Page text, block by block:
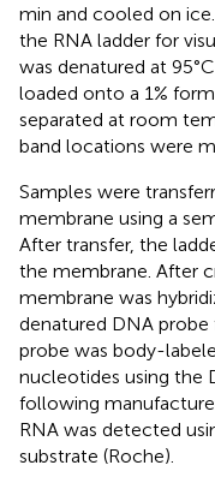
min and cooled on
the RNA ladder for
was denatured at
loaded onto a 1%
separated at room
band locations were
Samples were
membrane using a
After transfer, the
the membrane. After
membrane was
denatured DNA
probe was body-
nucleotides using the
following
RNA was detected
substrate (Roche).